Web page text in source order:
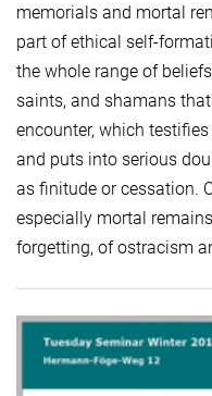
memorials and mortal
part of ethical self-
the whole range of
saints, and shamans
encounter, which
and puts into serious
as finitude or cessation.
especially mortal
forgetting, of ostracism